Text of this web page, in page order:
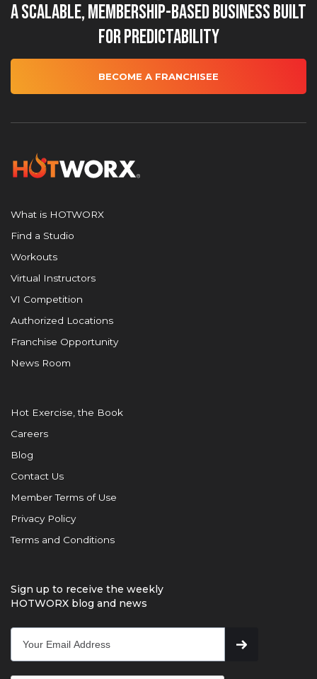
A Scalable, Membership-Based Business Built
for Predictability
BECOME A FRANCHISEE
What is HOTWORX
Find a Studio
Workouts
Virtual Instructors
VI Competition
Authorized Locations
Franchise Opportunity
News Room
Hot Exercise, the Book
Careers
Blog
Contact Us
Member Terms of Use
Privacy Policy
Terms and Conditions
Sign up to receive the weekly
HOTWORX blog and news